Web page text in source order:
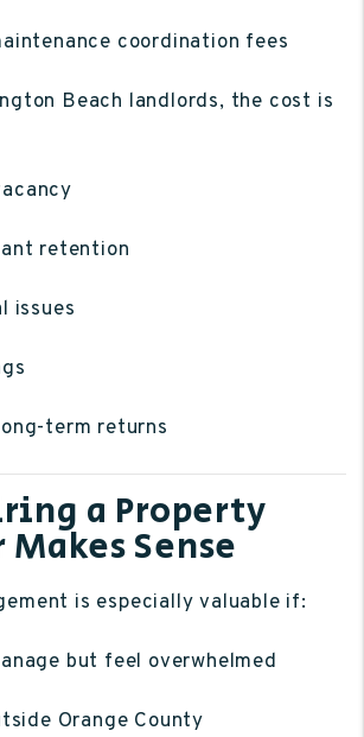
coordination fees
Beach landlords, the cost is
retention
issues
term returns
a Property
Sense
is especially valuable if:
but feel overwhelmed
Orange County